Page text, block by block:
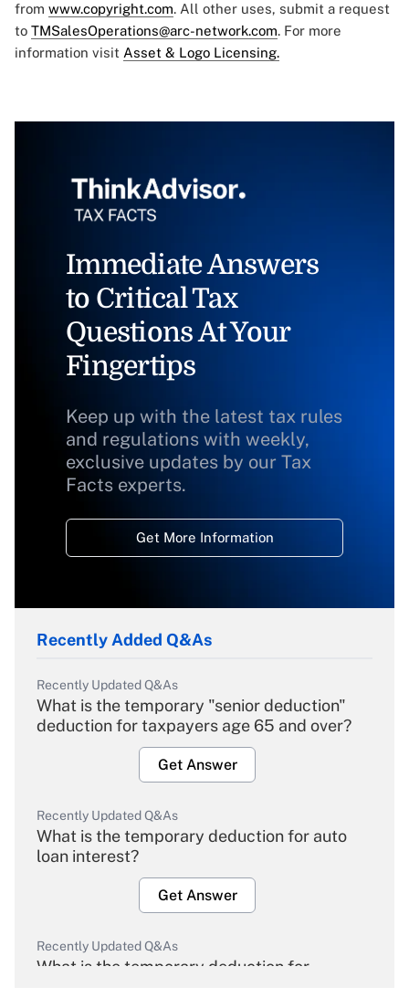
from www.copyright.com. All other uses, submit a request
to TMSalesOperations@arc-network.com. For more
information visit Asset & Logo Licensing.
Immediate Answers
to Critical Tax
Questions At Your
Fingertips
Keep up with the latest tax rules
and regulations with weekly,
exclusive updates by our Tax
Facts experts.
Get More Information
Recently Added Q&As
Recently Updated Q&As
What is the temporary "senior deduction"
deduction for taxpayers age 65 and over?
Get Answer
Recently Updated Q&As
What is the temporary deduction for auto
loan interest?
Get Answer
Recently Updated Q&As
What is the temporary deduction for